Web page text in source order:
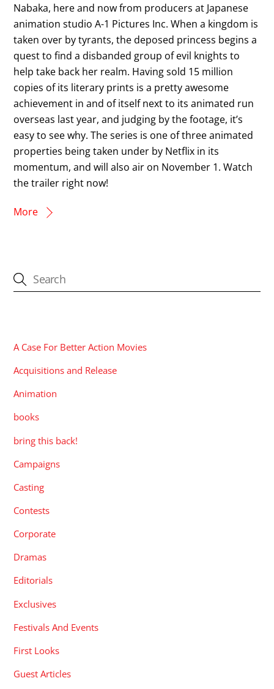
Nabaka, here and now from producers at Japanese
animation studio A-1 Pictures Inc. When a kingdom is
taken over by tyrants, the deposed princess begins a
quest to find a disbanded group of evil knights to
help take back her realm. Having sold 15 million
copies of its literary prints is a pretty awesome
achievement in and of itself next to its animated run
overseas last year, and judging by the footage, it’s
easy to see why. The series is one of three animated
properties being taken under by Netflix in its
momentum, and will also air on November 1. Watch
the trailer right now!
More
A Case For Better Action Movies
Acquisitions and Release
Animation
books
bring this back!
Campaigns
Casting
Contests
Corporate
Dramas
Editorials
Exclusives
Festivals And Events
First Looks
Guest Articles